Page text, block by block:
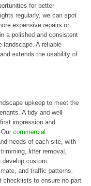
for better
regularly, we can spot
expensive repairs or
a polished and consistent
landscape. A reliable
extends the usability of
upkeep to meet the
A tidy and well-
impression and
commercial
needs of each site, with
litter removal,
develop custom
and traffic patterns.
checklists to ensure no part